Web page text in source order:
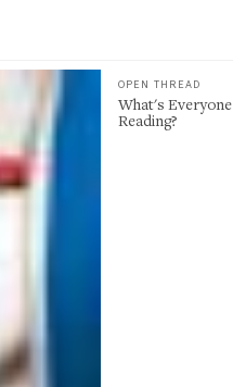
OPEN THREAD
What's Everyone
Reading?